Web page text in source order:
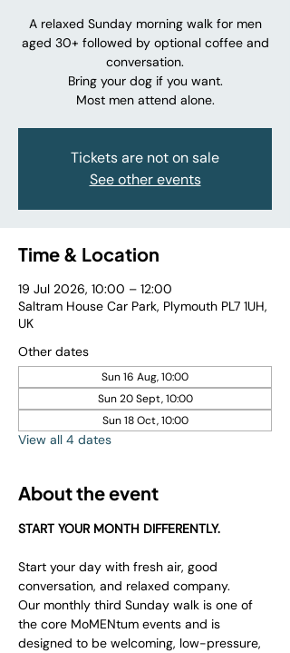
A relaxed Sunday morning walk for men
aged 30+ followed by optional coffee and
conversation.
Bring your dog if you want.
Most men attend alone.
Tickets are not on sale
See other events
Time & Location
19 Jul 2026, 10:00 – 12:00
Saltram House Car Park, Plymouth PL7 1UH,
UK
Other dates
Sun 16 Aug, 10:00
Sun 20 Sept, 10:00
Sun 18 Oct, 10:00
View all 4 dates
About the event
START YOUR MONTH DIFFERENTLY.
Start your day with fresh air, good
conversation, and relaxed company.
Our monthly third Sunday walk is one of
the core MoMENtum events and is
designed to be welcoming, low-pressure,